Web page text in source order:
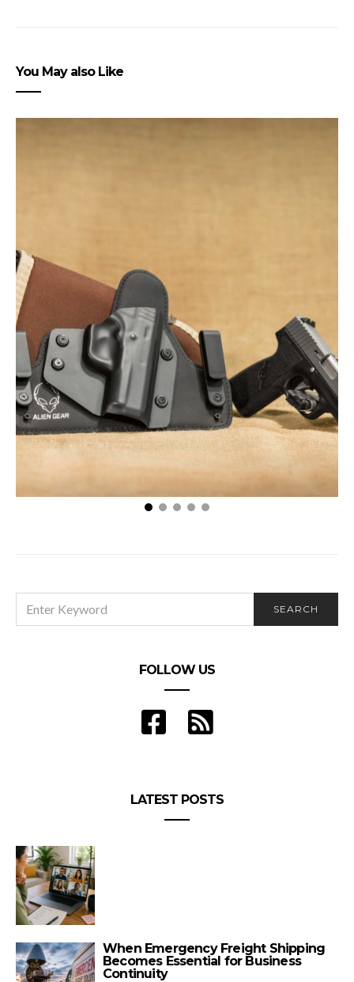
You May also Like
FOR:
SEARCH
FOLLOW US
LATEST POSTS
When Emergency Freight Shipping
Becomes Essential for Business
Continuity